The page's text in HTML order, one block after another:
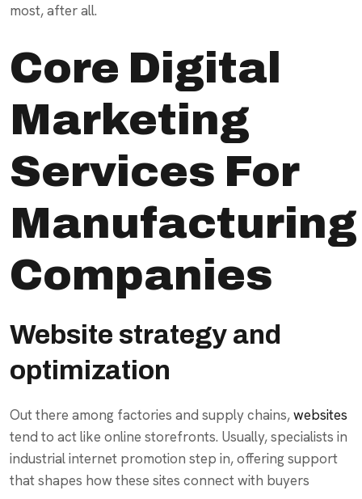
most, after all.
Core Digital
Marketing
Services For
Manufacturing
Companies
Website strategy and
optimization
Out there among factories and supply chains,websites
tend to act like online storefronts. Usually, specialists in
industrial internet promotion step in, offering support
that shapes how these sites connect with buyers